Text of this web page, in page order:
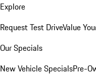
Explore
Request Test DriveValue
Our Specials
New Vehicle SpecialsPre-